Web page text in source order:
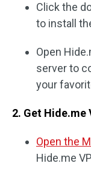
Click the
to install
Open
server to
your
2. Get
Open the
Hide.me